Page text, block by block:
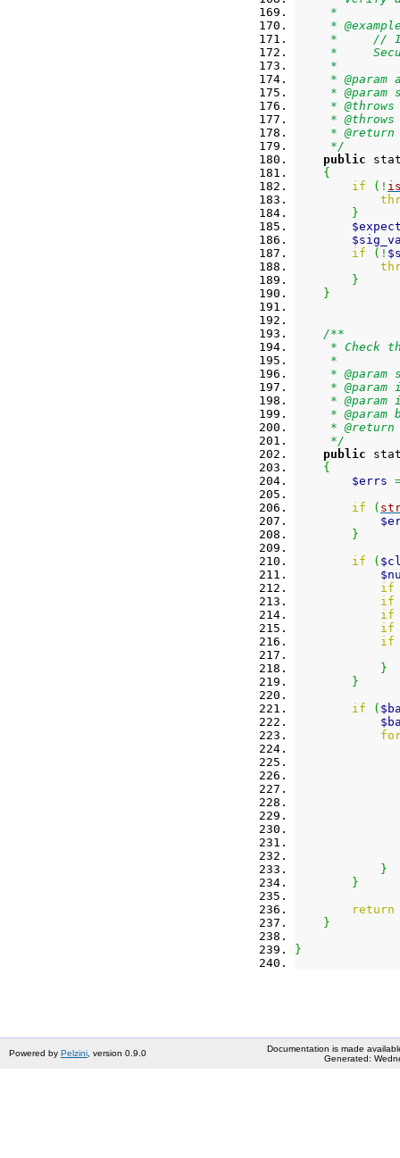
*
*
*     // In
*
*
* @param
* @param
* @throws
* @throws
* @return
*/
public
{
if
( !
}
if
( !
}
}
/**
* Check the
*
* @param
* @param
* @param int
* @param
* @return
*/
public
{
$errs
if
(
}
if
(
if
if
if
if
if
}
}
if
(
}
}
return
}
}
Powered by Pelzini , version 0.9.0
Documentation is made
Generated: